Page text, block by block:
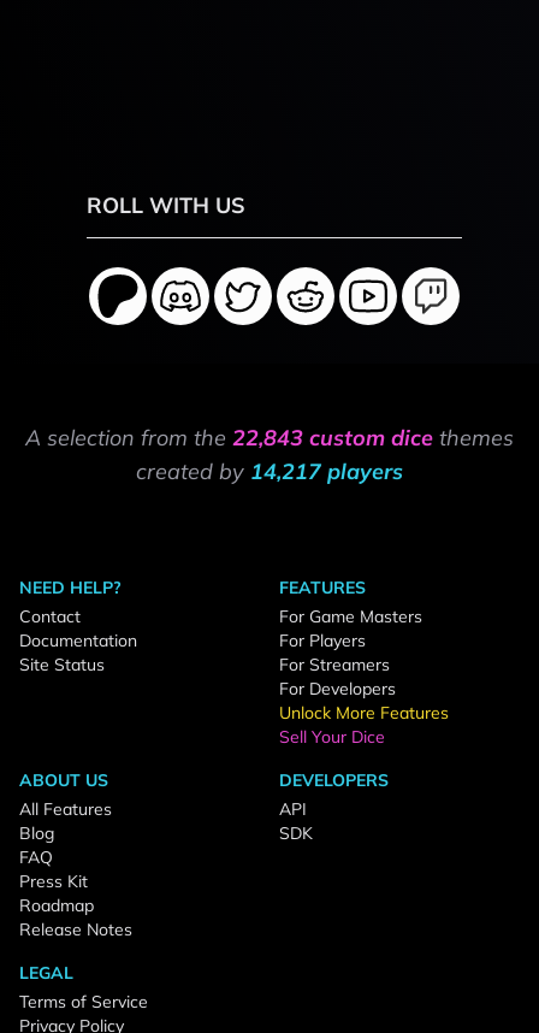
ROLL WITH US
A selection from the 22,843 custom dice themes
created by 14,217 players
NEED HELP?
Contact
Documentation
Site Status
FEATURES
For Game Masters
For Players
For Streamers
For Developers
Unlock More Features
Sell Your Dice
ABOUT US
All Features
Blog
FAQ
Press Kit
Roadmap
Release Notes
DEVELOPERS
API
SDK
LEGAL
Terms of Service
Privacy Policy